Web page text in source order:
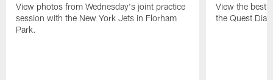
View photos from Wednesday's joint practice
session with the New York Jets in Florham
Park.
View the best
the Quest